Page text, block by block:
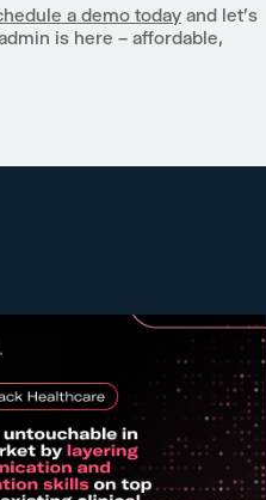
a demo today and let's
is here – affordable,